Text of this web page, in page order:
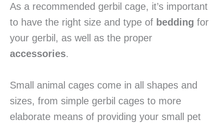
As a recommended gerbil cage, it’s important
to have the right size and type of bedding for
your gerbil, as well as the proper
accessories.
Small animal cages come in all shapes and
sizes, from simple gerbil cages to more
elaborate means of providing your small pet